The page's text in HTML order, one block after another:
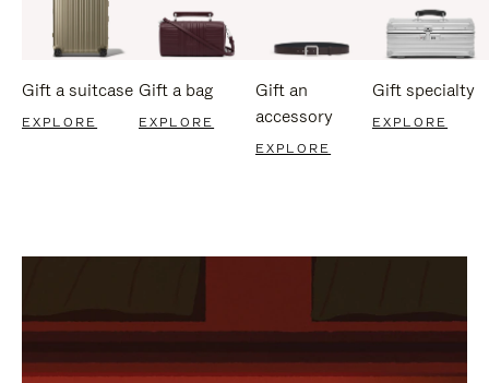
Gift a suitcase
EXPLORE
Gift a bag
EXPLORE
Gift an
accessory
EXPLORE
Gift specialty
EXPLORE